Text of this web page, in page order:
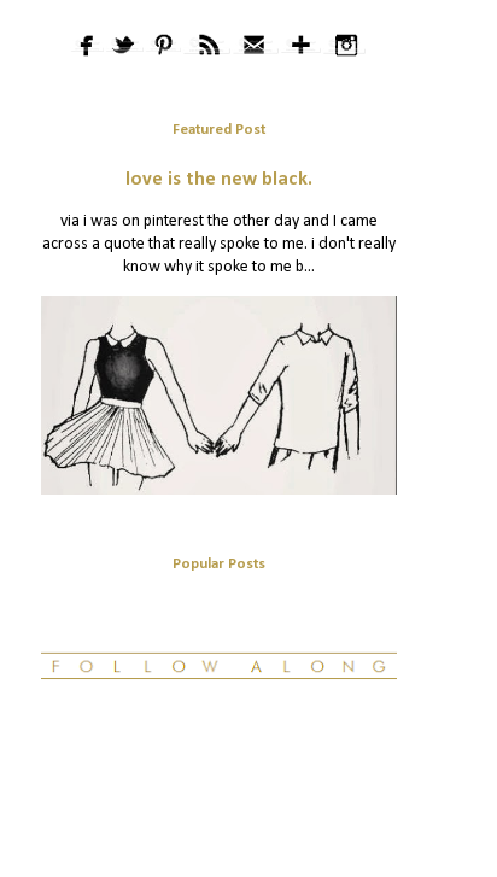
Featured Post
love is the new black.
via i was on pinterest the other day and I came
across a quote that really spoke to me. i don't really
know why it spoke to me b...
Popular Posts